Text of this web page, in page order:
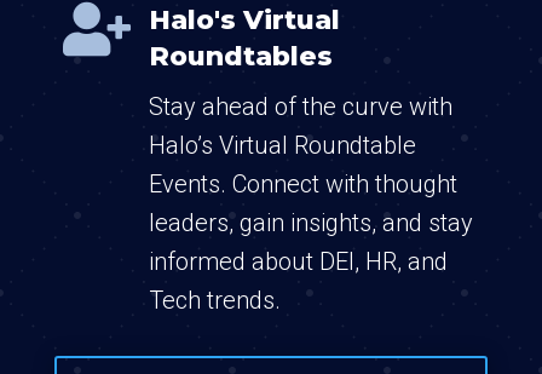

Halo's Virtual
Roundtables
Stay ahead of the curve with
Halo’s Virtual Roundtable
Events. Connect with thought
leaders, gain insights, and stay
informed about DEI, HR, and
Tech trends.